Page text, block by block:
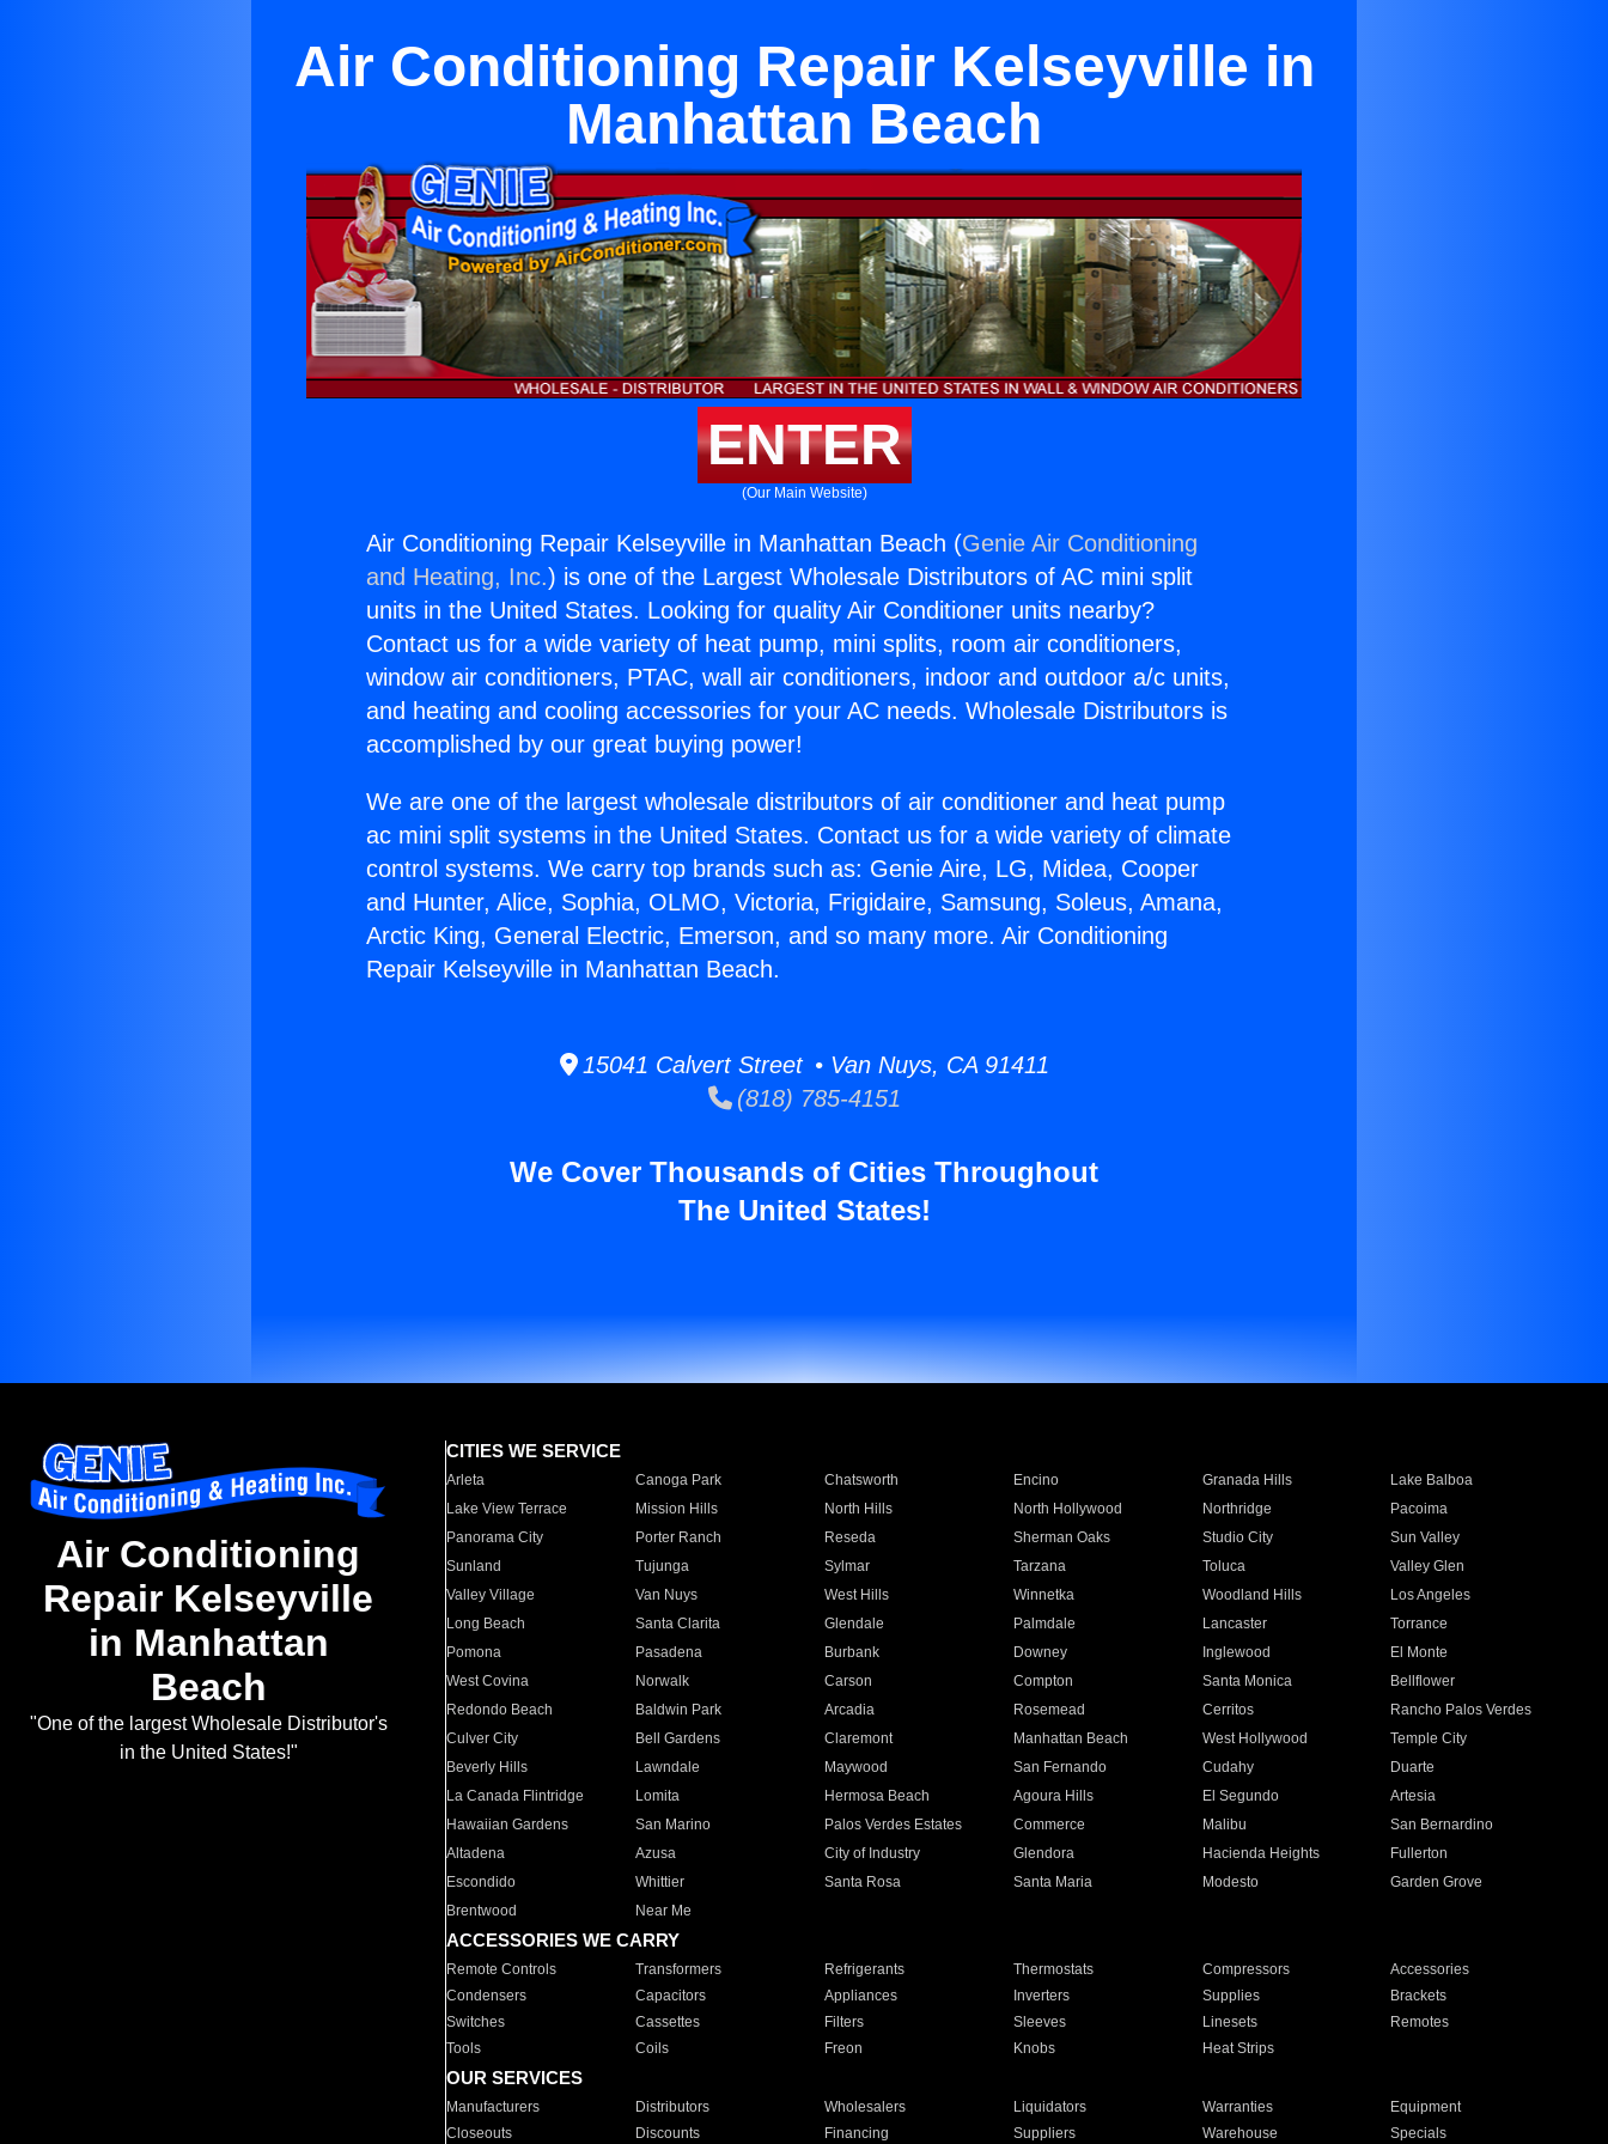
Air Conditioning Repair Kelseyville in
Manhattan Beach
ENTER
(Our Main Website)
Air Conditioning Repair Kelseyville in Manhattan Beach (Genie Air Conditioning
and Heating, Inc.) is one of the Largest Wholesale Distributors of AC mini split
units in the United States. Looking for quality Air Conditioner units nearby?
Contact us for a wide variety of heat pump, mini splits, room air conditioners,
window air conditioners, PTAC, wall air conditioners, indoor and outdoor a/c units,
and heating and cooling accessories for your AC needs. Wholesale Distributors is
accomplished by our great buying power!
We are one of the largest wholesale distributors of air conditioner and heat pump
ac mini split systems in the United States. Contact us for a wide variety of climate
control systems. We carry top brands such as: Genie Aire, LG, Midea, Cooper
and Hunter, Alice, Sophia, OLMO, Victoria, Frigidaire, Samsung, Soleus, Amana,
Arctic King, General Electric, Emerson, and so many more. Air Conditioning
Repair Kelseyville in Manhattan Beach.
15041 Calvert Street • Van Nuys, CA 91411
(818) 785-4151
We Cover Thousands of Cities Throughout
The United States!
Air Conditioning
Repair Kelseyville
in Manhattan
Beach
"One of the largest Wholesale Distributor's
in the United States!"
CITIES WE SERVICE
Arleta Canoga Park Chatsworth Encino Granada Hills
Lake Balboa
Lake View Terrace
Mission Hills North Hills North Hollywood Northridge
Pacoima
Panorama City
Porter Ranch Reseda Sherman Oaks Studio City
Sun Valley
Sunland
Tujunga Sylmar Tarzana Toluca
Valley Glen
Valley Village
Van Nuys West Hills Winnetka Woodland Hills
Los Angeles
Long Beach
Santa Clarita Glendale Palmdale Lancaster
Torrance
Pomona
Pasadena Burbank Downey Inglewood
El Monte
West Covina
Norwalk Carson Compton Santa Monica
Bellflower
Redondo Beach
Baldwin Park Arcadia Rosemead Cerritos
Rancho Palos Verdes
Culver City
Bell Gardens Claremont Manhattan Beach West Hollywood
Temple City
Beverly Hills
Lawndale Maywood San Fernando Cudahy
Duarte
La Canada Flintridge
Lomita Hermosa Beach Agoura Hills El Segundo
Artesia
Hawaiian Gardens
San Marino Palos Verdes Estates Commerce Malibu
San Bernardino
Altadena
Azusa City of Industry Glendora Hacienda Heights
Fullerton
Escondido
Whittier Santa Rosa Santa Maria Modesto
Garden Grove
Brentwood
Near Me
ACCESSORIES WE CARRY
Remote Controls Transformers Refrigerants Thermostats Compressors
Accessories
Condensers
Capacitors Appliances Inverters Supplies
Brackets
Switches
Cassettes Filters Sleeves Linesets
Remotes
Tools
Coils Freon Knobs Heat Strips
OUR SERVICES
Manufacturers Distributors Wholesalers Liquidators Warranties
Equipment
Closeouts
Discounts Financing Suppliers Warehouse Specials